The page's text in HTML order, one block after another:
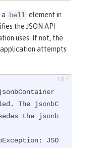
a bell element in
the JSON API
uses. If not, the
attempts
The jsonbC
the jsonb
JSO